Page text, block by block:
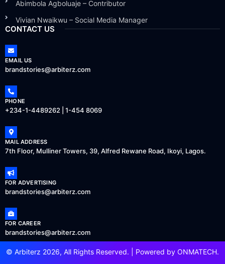
Abimbola Agboluaje – Contributor
Vivian Nwaikwu – Social Media Manager
CONTACT US
EMAIL US
brandstories@arbiterz.com
PHONE
+234-1-4489262 | 1-454 8069
MAIL ADDRESS
7th Floor, Mulliner Towers, 39, Alfred Rewane Road, Ikoyi, Lagos.
FOR ADVERTISING
brandstories@arbiterz.com
FOR CAREER
brandstories@arbiterz.com
© Arbiterz 2026, All Rights Reserved. | Powered by ONMATECH.